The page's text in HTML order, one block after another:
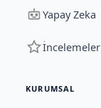
Yapay Zeka
İncelemeler
KURUMSAL